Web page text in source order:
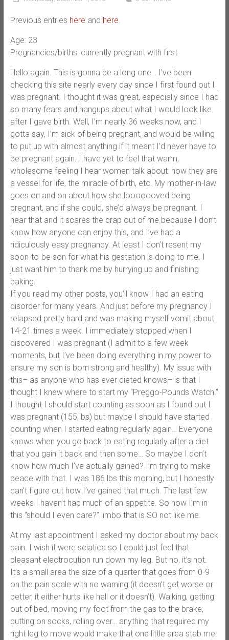
Previous entries here and here.
Age: 23
Pregnancies/births: currently pregnant with first
Hello again. This is gonna be a long one… I’ve been
checking this site nearly every day since I first found out I
was pregnant. I thought it was great, especially since I had
so many fears and hangups about what I would look like
after I gave birth. Well, I’m nearly 36 weeks now, and I
gotta say, I’m sick of being pregnant, and would be willing
to put up with almost anything if it meant I’d never have to
be pregnant again. I have yet to feel that warm,
wholesome feeling I hear women talk about: how they are
a vessel for life, the miracle of birth, etc. My mother-in-law
goes on and on about how she looooooved being
pregnant, and if she could, she’d always be pregnant. I
hear that and it scares the crap out of me because I don’t
know how anyone can enjoy this, and I’ve had a
ridiculously easy pregnancy. At least I don’t resent my
soon-to-be son for what his gestation is doing to me. I
just want him to thank me by hurrying up and finishing
baking.
If you read my other posts, you’ll know I had an eating
disorder for many years. And just before my pregnancy I
relapsed pretty hard and was making myself vomit about
14-21 times a week. I immediately stopped when I
discovered I was pregnant (I admit to a few week
moments, but I’ve been doing everything in my power to
ensure my son is born strong and healthy). My issue with
this– as anyone who has ever dieted knows– is that I
thought I knew where to start my “Preggo-Pounds Watch.”
I thought I should start counting as soon as I found out I
was pregnant (155 lbs) but maybe I should have started
counting when I started eating regularly again… Everyone
knows when you go back to eating regularly after a diet
that you gain it back and then some… So maybe I don’t
know how much I’ve actually gained? I’m trying to make
peace with that. I was 186 lbs this morning, but I honestly
can’t figure out how I’ve gained that much. The last few
weeks I haven’t had much of an appetite. So now I’m in
this “should I even care?” limbo that is SO not like me.
At my last appointment I asked my doctor about my back
pain. I wish it were sciatica so I could just feel that
pleasant electrocution run down my leg. But no, it’s not.
It’s a small area the size of a quarter that goes from 0-9
on the pain scale with no warning (it doesn’t get worse or
better, it either hurts like hell or it doesn’t). Walking, getting
out of bed, moving my foot from the gas to the brake,
putting on socks, rolling over… anything that required my
right leg to move would make that one little area stab me.